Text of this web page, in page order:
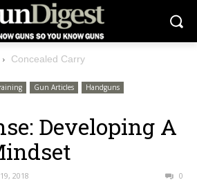
Concealed Carry
Gun Articles
Handguns
Developing A
2018 0